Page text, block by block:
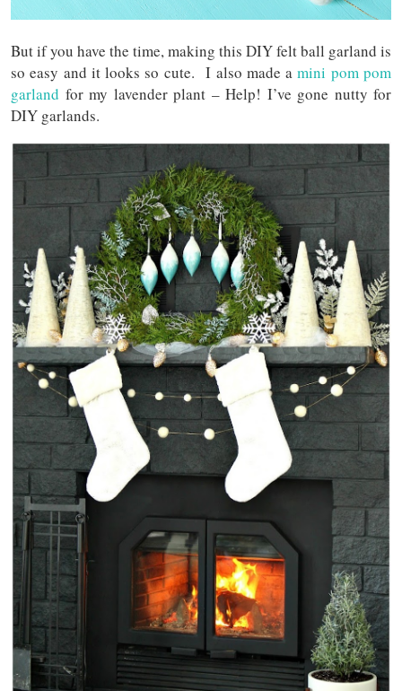
But if you have the time, making this DIY felt ball garland is
so easy and it looks so cute. I also made amini pom pom
garland for my lavender plant – Help! I’ve gone nutty for
DIY garlands.